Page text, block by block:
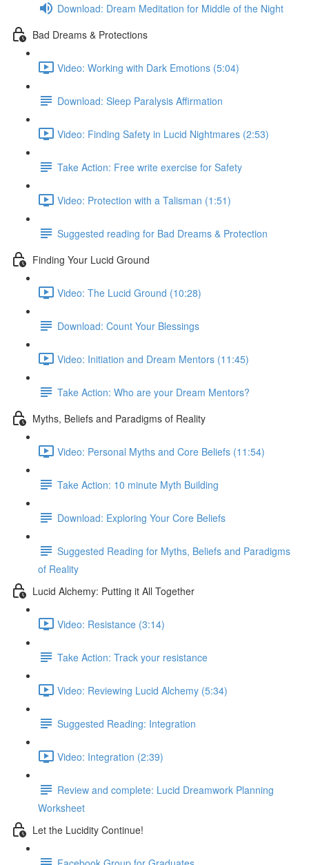
Download: Dream Meditation for Middle of the Night
Bad Dreams & Protections
Video: Working with Dark Emotions (5:04)
Download: Sleep Paralysis Affirmation
Video: Finding Safety in Lucid Nightmares (2:53)
Take Action: Free write exercise for Safety
Video: Protection with a Talisman (1:51)
Suggested reading for Bad Dreams & Protection
Finding Your Lucid Ground
Video: The Lucid Ground (10:28)
Download: Count Your Blessings
Video: Initiation and Dream Mentors (11:45)
Take Action: Who are your Dream Mentors?
Myths, Beliefs and Paradigms of Reality
Video: Personal Myths and Core Beliefs (11:54)
Take Action: 10 minute Myth Building
Download: Exploring Your Core Beliefs
Suggested Reading for Myths, Beliefs and Paradigms
of Reality
Lucid Alchemy: Putting it All Together
Video: Resistance (3:14)
Take Action: Track your resistance
Video: Reviewing Lucid Alchemy (5:34)
Suggested Reading: Integration
Video: Integration (2:39)
Review and complete: Lucid Dreamwork Planning
Worksheet
Let the Lucidity Continue!